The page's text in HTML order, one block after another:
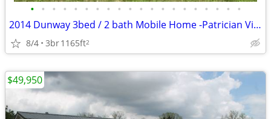
• • • • • • • • • • • • • • • • • • • •
2014 Dunway 3bed / 2 bath Mobile Home -Patrician Village Oshkosh
8/4 3br1165ft2
$49,950